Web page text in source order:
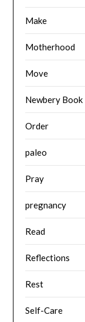
Make
Motherhood
Move
Newbery Book
Order
paleo
Pray
pregnancy
Read
Reflections
Rest
Self-Care